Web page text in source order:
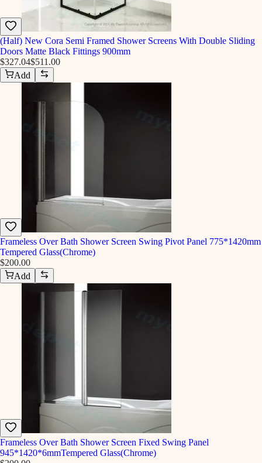
(Half) New Cora Semi Framed Shower Screens With Double Sliding
Doors Matte Black Fittings 900mm
$327.04$511.00
Add
Frameless Over Bath Shower Screen Swing Pivot Panel 775*1420mm
Tempered Glass(Chrome)
$200.00
Add
Frameless Over Bath Shower Screen Fixed Swing Panel
945*1420*6mmTempered Glass(Chrome)